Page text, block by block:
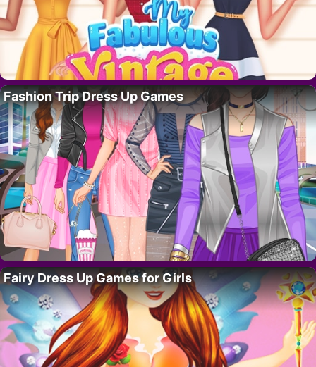
Fashion Trip Dress Up Games
Fairy Dress Up Games for Girls